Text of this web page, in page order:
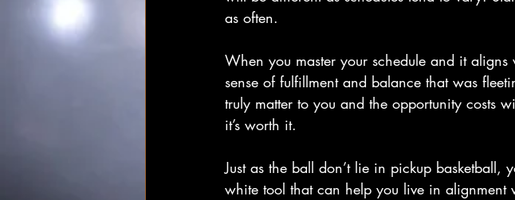
as often.
When you master your schedule and it
sense of fulfillment and balance that was
truly matter to you and the opportunity costs
it’s worth it.
Just as the ball don’t lie in pickup basketball,
white tool that can help you live in alignment